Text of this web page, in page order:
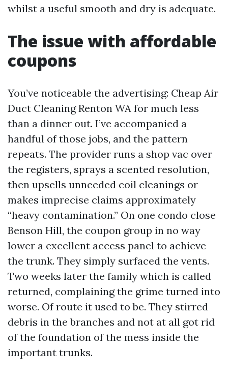
whilst a useful smooth and dry is adequate.
The issue with affordable
coupons
You’ve noticeable the advertising: Cheap Air
Duct Cleaning Renton WA for much less
than a dinner out. I’ve accompanied a
handful of those jobs, and the pattern
repeats. The provider runs a shop vac over
the registers, sprays a scented resolution,
then upsells unneeded coil cleanings or
makes imprecise claims approximately
“heavy contamination.” On one condo close
Benson Hill, the coupon group in no way
lower a excellent access panel to achieve
the trunk. They simply surfaced the vents.
Two weeks later the family which is called
returned, complaining the grime turned into
worse. Of route it used to be. They stirred
debris in the branches and not at all got rid
of the foundation of the mess inside the
important trunks.